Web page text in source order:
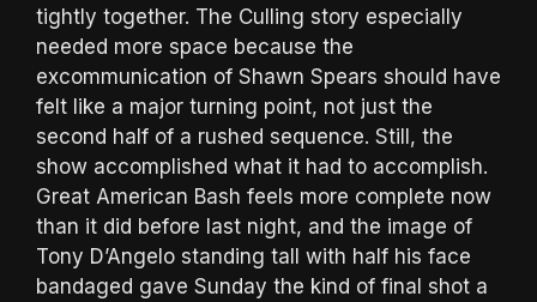
tightly together. The Culling story especially
needed more space because the
excommunication of Shawn Spears should have
felt like a major turning point, not just the
second half of a rushed sequence. Still, the
show accomplished what it had to accomplish.
Great American Bash feels more complete now
than it did before last night, and the image of
Tony D’Angelo standing tall with half his face
bandaged gave Sunday the kind of final shot a